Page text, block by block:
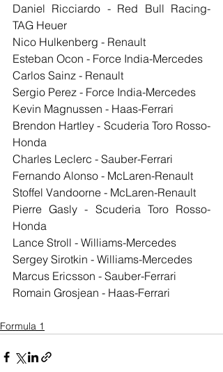
Daniel Ricciardo - Red Bull Racing-
TAG Heuer
Nico Hulkenberg - Renault
Esteban Ocon - Force India-Mercedes
Carlos Sainz - Renault
Sergio Perez - Force India-Mercedes
Kevin Magnussen - Haas-Ferrari
Brendon Hartley - Scuderia Toro Rosso-
Honda
Charles Leclerc - Sauber-Ferrari
Fernando Alonso - McLaren-Renault
Stoffel Vandoorne - McLaren-Renault
Pierre Gasly - Scuderia Toro Rosso-
Honda
Lance Stroll - Williams-Mercedes
Sergey Sirotkin - Williams-Mercedes
Marcus Ericsson - Sauber-Ferrari
Romain Grosjean - Haas-Ferrari
Formula 1